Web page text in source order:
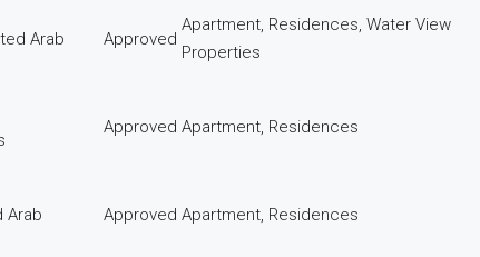
Arab
Approved
Apartment, Residences, Water View
Properties
Approved Apartment, Residences
Arab
Approved Apartment, Residences